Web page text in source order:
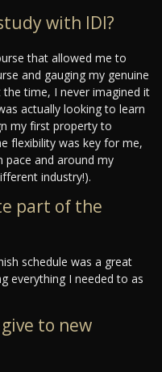
with IDI?
that allowed me to
and gauging my genuine
time, I never imagined it
actually looking to learn
my first property to
flexibility was key for me,
and around my
industry!).
part of the
schedule was a great
everything I needed to as
to new